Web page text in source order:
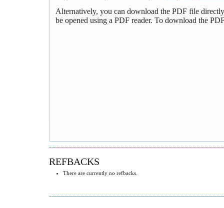
Alternatively, you can download the PDF file
be opened using a PDF reader. To download the
REFBACKS
There are currently no refbacks.